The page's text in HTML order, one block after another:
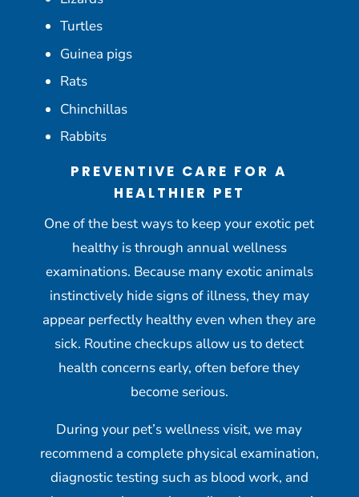
Turtles
Guinea pigs
Rats
Chinchillas
Rabbits
PREVENTIVE CARE FOR A
HEALTHIER PET
One of the best ways to keep your exotic pet
healthy is through annual wellness
examinations. Because many exotic animals
instinctively hide signs of illness, they may
appear perfectly healthy even when they are
sick. Routine checkups allow us to detect
health concerns early, often before they
become serious.
During your pet’s wellness visit, we may
recommend a complete physical examination,
diagnostic testing such as blood work, and